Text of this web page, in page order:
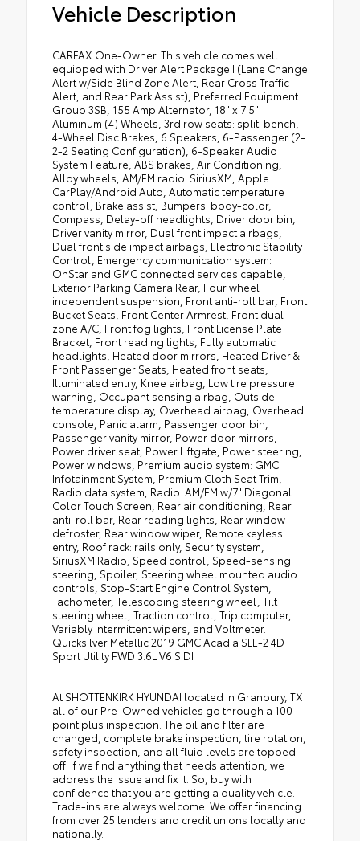
Vehicle Description
CARFAX One-Owner. This vehicle comes well
equipped with Driver Alert Package I (Lane Change
Alert w/Side Blind Zone Alert, Rear Cross Traffic
Alert, and Rear Park Assist), Preferred Equipment
Group 3SB, 155 Amp Alternator, 18" x 7.5"
Aluminum (4) Wheels, 3rd row seats: split-bench,
4-Wheel Disc Brakes, 6 Speakers, 6-Passenger (2-
2-2 Seating Configuration), 6-Speaker Audio
System Feature, ABS brakes, Air Conditioning,
Alloy wheels, AM/FM radio: SiriusXM, Apple
CarPlay/Android Auto, Automatic temperature
control, Brake assist, Bumpers: body-color,
Compass, Delay-off headlights, Driver door bin,
Driver vanity mirror, Dual front impact airbags,
Dual front side impact airbags, Electronic Stability
Control, Emergency communication system:
OnStar and GMC connected services capable,
Exterior Parking Camera Rear, Four wheel
independent suspension, Front anti-roll bar, Front
Bucket Seats, Front Center Armrest, Front dual
zone A/C, Front fog lights, Front License Plate
Bracket, Front reading lights, Fully automatic
headlights, Heated door mirrors, Heated Driver &
Front Passenger Seats, Heated front seats,
Illuminated entry, Knee airbag, Low tire pressure
warning, Occupant sensing airbag, Outside
temperature display, Overhead airbag, Overhead
console, Panic alarm, Passenger door bin,
Passenger vanity mirror, Power door mirrors,
Power driver seat, Power Liftgate, Power steering,
Power windows, Premium audio system: GMC
Infotainment System, Premium Cloth Seat Trim,
Radio data system, Radio: AM/FM w/7" Diagonal
Color Touch Screen, Rear air conditioning, Rear
anti-roll bar, Rear reading lights, Rear window
defroster, Rear window wiper, Remote keyless
entry, Roof rack: rails only, Security system,
SiriusXM Radio, Speed control, Speed-sensing
steering, Spoiler, Steering wheel mounted audio
controls, Stop-Start Engine Control System,
Tachometer, Telescoping steering wheel, Tilt
steering wheel, Traction control, Trip computer,
Variably intermittent wipers, and Voltmeter.
Quicksilver Metallic 2019 GMC Acadia SLE-2 4D
Sport Utility FWD 3.6L V6 SIDI
At SHOTTENKIRK HYUNDAI located in Granbury, TX
all of our Pre-Owned vehicles go through a 100
point plus inspection. The oil and filter are
changed, complete brake inspection, tire rotation,
safety inspection, and all fluid levels are topped
off. If we find anything that needs attention, we
address the issue and fix it. So, buy with
confidence that you are getting a quality vehicle.
Trade-ins are always welcome. We offer financing
from over 25 lenders and credit unions locally and
nationally.